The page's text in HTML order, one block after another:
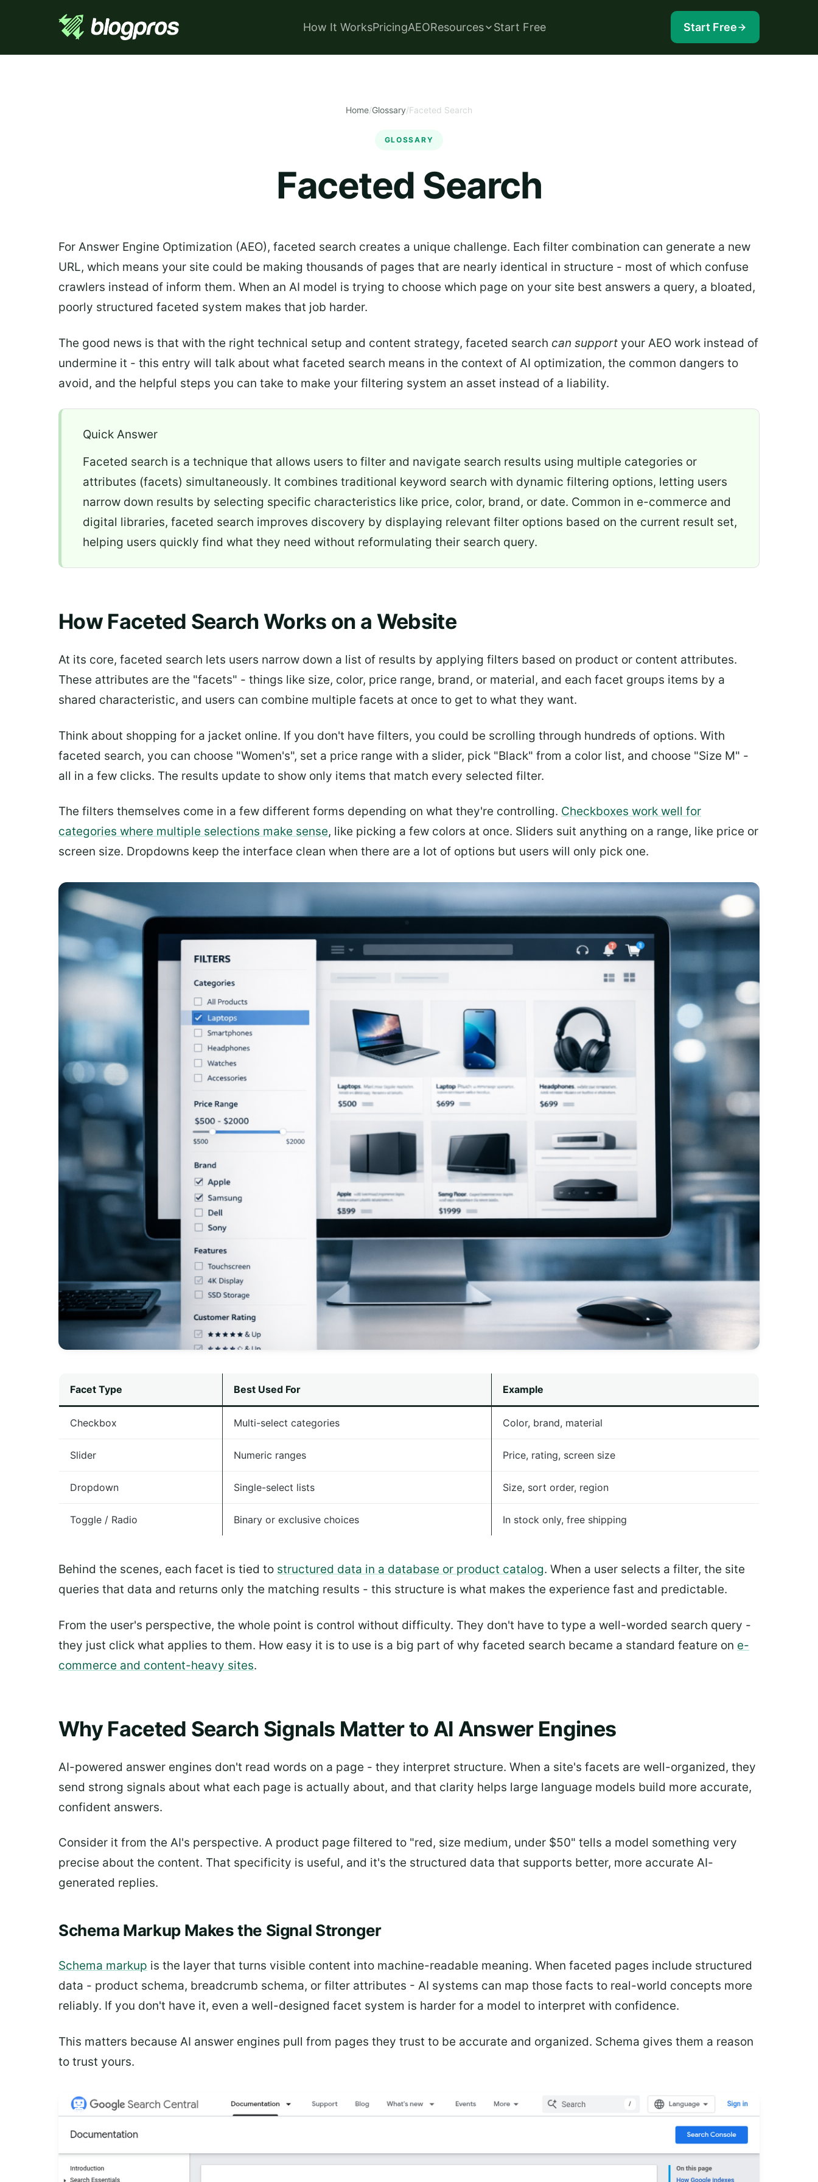
How It WorksPricingAEOResources Start Free Start Free
Home/Glossary/Faceted Search
GLOSSARY
Faceted Search
For Answer Engine Optimization (AEO), faceted search creates a unique challenge. Each filter combination can generate a new
URL, which means your site could be making thousands of pages that are nearly identical in structure - most of which confuse
crawlers instead of inform them. When an AI model is trying to choose which page on your site best answers a query, a bloated,
poorly structured faceted system makes that job harder.
The good news is that with the right technical setup and content strategy, faceted search can support your AEO work instead of
undermine it - this entry will talk about what faceted search means in the context of AI optimization, the common dangers to
avoid, and the helpful steps you can take to make your filtering system an asset instead of a liability.
Quick Answer
Faceted search is a technique that allows users to filter and navigate search results using multiple categories or
attributes (facets) simultaneously. It combines traditional keyword search with dynamic filtering options, letting users
narrow down results by selecting specific characteristics like price, color, brand, or date. Common in e-commerce and
digital libraries, faceted search improves discovery by displaying relevant filter options based on the current result set,
helping users quickly find what they need without reformulating their search query.
How Faceted Search Works on a Website
At its core, faceted search lets users narrow down a list of results by applying filters based on product or content attributes.
These attributes are the "facets" - things like size, color, price range, brand, or material, and each facet groups items by a
shared characteristic, and users can combine multiple facets at once to get to what they want.
Think about shopping for a jacket online. If you don't have filters, you could be scrolling through hundreds of options. With
faceted search, you can choose "Women's", set a price range with a slider, pick "Black" from a color list, and choose "Size M" -
all in a few clicks. The results update to show only items that match every selected filter.
The filters themselves come in a few different forms depending on what they're controlling. Checkboxes work well for
categories where multiple selections make sense, like picking a few colors at once. Sliders suit anything on a range, like price or
screen size. Dropdowns keep the interface clean when there are a lot of options but users will only pick one.
Facet Type Best Used For Example
Checkbox Multi-select categories Color, brand, material
Slider Numeric ranges Price, rating, screen size
Dropdown Single-select lists Size, sort order, region
Toggle / Radio Binary or exclusive choices In stock only, free shipping
Behind the scenes, each facet is tied to structured data in a database or product catalog. When a user selects a filter, the site
queries that data and returns only the matching results - this structure is what makes the experience fast and predictable.
From the user's perspective, the whole point is control without difficulty. They don't have to type a well-worded search query -
they just click what applies to them. How easy it is to use is a big part of why faceted search became a standard feature on e-
commerce and content-heavy sites.
Why Faceted Search Signals Matter to AI Answer Engines
AI-powered answer engines don't read words on a page - they interpret structure. When a site's facets are well-organized, they
send strong signals about what each page is actually about, and that clarity helps large language models build more accurate,
confident answers.
Consider it from the AI's perspective. A product page filtered to "red, size medium, under $50" tells a model something very
precise about the content. That specificity is useful, and it's the structured data that supports better, more accurate AI-
generated replies.
Schema Markup Makes the Signal Stronger
Schema markup is the layer that turns visible content into machine-readable meaning. When faceted pages include structured
data - product schema, breadcrumb schema, or filter attributes - AI systems can map those facts to real-world concepts more
reliably. If you don't have it, even a well-designed facet system is harder for a model to interpret with confidence.
This matters because AI answer engines pull from pages they trust to be accurate and organized. Schema gives them a reason
to trust yours.